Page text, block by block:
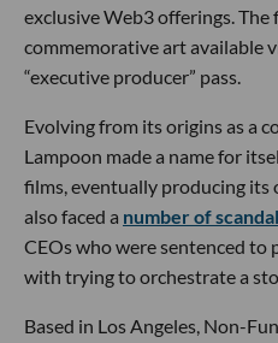
exclusive Web3 offerings.
commemorative art available
“executive producer” pass.
Evolving from its origins as a
Lampoon made a name for
films, eventually producing its
also faced a number of
CEOs who were sentenced
with trying to orchestrate a
Based in Los Angeles, Non-